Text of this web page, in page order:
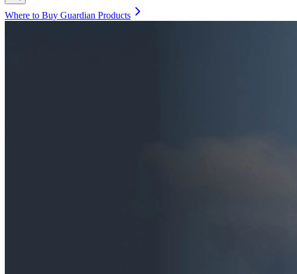
Where to Buy Guardian Products